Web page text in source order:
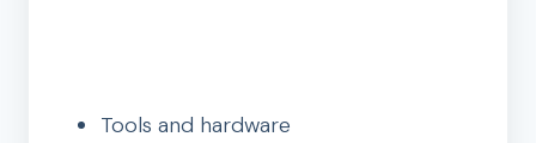
Tools and hardware